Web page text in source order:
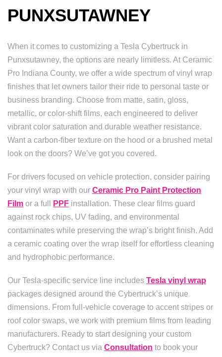
PUNXSUTAWNEY
When it comes to customizing a Tesla Cybertruck in
Punxsutawney, the options are nearly limitless. At Ceramic
Pro Indiana County, we offer a wide spectrum of vinyl wrap
finishes that let owners tailor their ride to personal taste or
business branding. Choose from matte, satin, gloss,
metallic, or color-shift films, each engineered to deliver
vibrant color saturation and durable weather resistance.
Want a carbon-fiber texture on the hood or a brushed metal
look on the doors? We’ve got you covered.
For drivers focused on vehicle protection, consider pairing
your vinyl wrap with our Ceramic Pro Paint Protection
Film or a full PPF installation. These clear films guard
against rock chips, UV fading, and environmental
contaminates while preserving the wrap’s bright finish. Add
a ceramic coating over the wrap itself for effortless cleaning
and hydrophobic performance.
Our Tesla-specific service line includes Tesla vinyl wrap
packages designed around the Cybertruck’s unique
dimensions. From full-vehicle coverage to accent stripes or
roof color swaps, we work with premium films from leading
manufacturers. Ready to start designing your custom
Cybertruck? Contact us via Consultation to book your